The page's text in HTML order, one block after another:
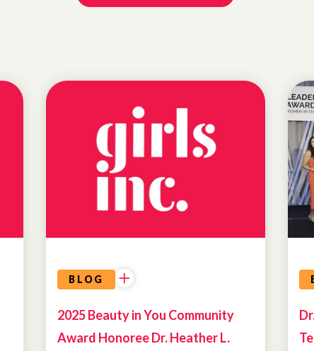
BLOG
2025 Beauty in You Community
Award Honoree Dr. Heather L.